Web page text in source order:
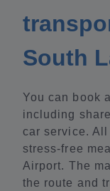
South
You can book
including
car service.
stress-free
Airport. The
the route and